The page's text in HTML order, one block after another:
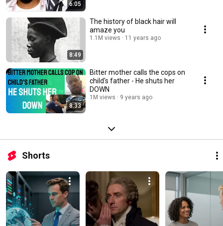
6:05
8:49
The history of black hair will
amaze you
1.1M views 11 years ago
8:33
Bitter mother calls the cops on
child's father - He shuts her
DOWN
1M views 9 years ago
Shorts